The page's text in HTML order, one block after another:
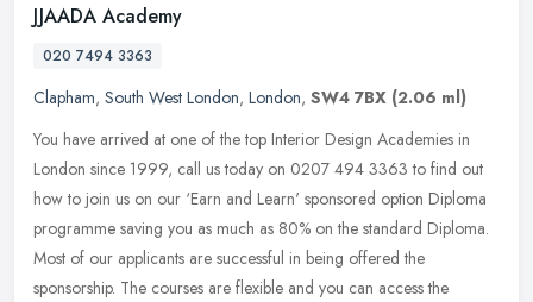
JJAADA Academy
020 7494 3363
Clapham, South West London, London, SW4 7BX (2.06 ml)
You have arrived at one of the top Interior Design Academies in
London since 1999, call us today on 0207 494 3363 to find out
how to join us on our ‘Earn and Learn' sponsored option Diploma
programme saving you as much as 80% on the standard Diploma.
Most of our applicants are successful in being offered the
sponsorship. The courses are flexible and you can access the